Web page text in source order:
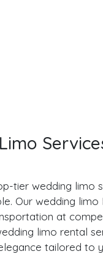
tier wedding limo
Our wedding limo
at
limo rental
tailored to